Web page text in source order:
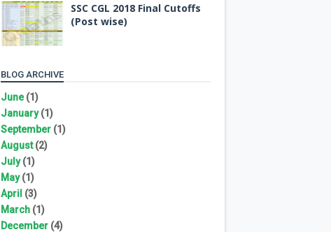
SSC CGL 2018 Final Cutoffs
(Post wise)
BLOG ARCHIVE
June(1)
January(1)
September (1)
August(2)
July(1)
May(1)
April (3)
March (1)
December (4)